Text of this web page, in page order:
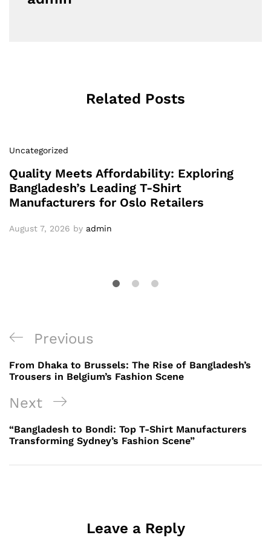
Related Posts
Uncategorized
Quality Meets Affordability: Exploring
Bangladesh’s Leading T-Shirt
Manufacturers for Oslo Retailers
August 7, 2026 by admin
Post
navigation
Previous
Post
Previous
From Dhaka to Brussels: The Rise of Bangladesh’s
Trousers in Belgium’s Fashion Scene
Next
Post
Next
“Bangladesh to Bondi: Top T-Shirt Manufacturers
Transforming Sydney’s Fashion Scene”
Leave a Reply